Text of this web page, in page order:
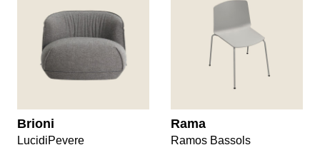
Brioni
LucidiPevere
Rama
Ramos Bassols